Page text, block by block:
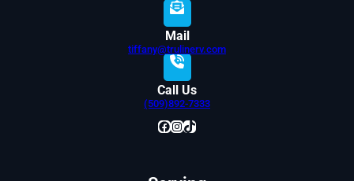
Mail
tiffany@trulinerv.com
Call Us
(509)892-7333
Facebook InstagramTikTok